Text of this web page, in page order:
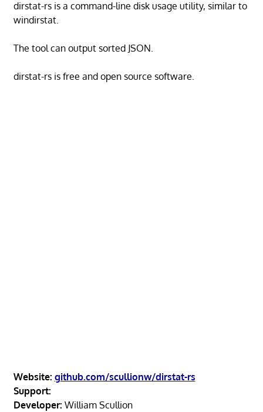
dirstat-rs is a command-line disk usage utility, similar to
windirstat.
The tool can output sorted JSON.
dirstat-rs is free and open source software.
Website: github.com/scullionw/dirstat-rs
Support:
Developer: William Scullion